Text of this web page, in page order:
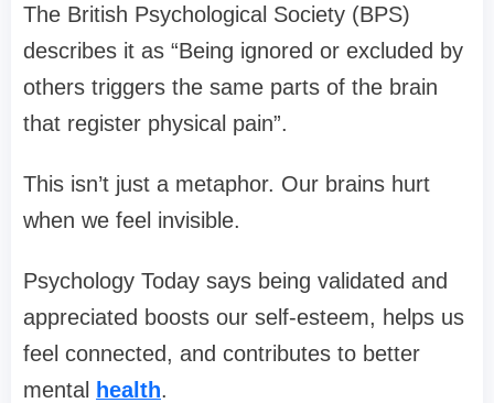
The British Psychological Society (BPS)
describes it as “Being ignored or excluded by
others triggers the same parts of the brain
that register physical pain”.
This isn’t just a metaphor. Our brains hurt
when we feel invisible.
Psychology Today says being validated and
appreciated boosts our self-esteem, helps us
feel connected, and contributes to better
mental
health.